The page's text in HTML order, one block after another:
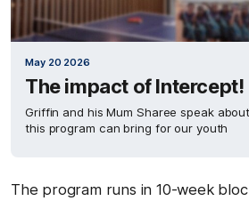
May 20 2026
The impact of Intercept!
Griffin and his Mum Sharee speak
this program can bring for our youth
The program runs in 10-week